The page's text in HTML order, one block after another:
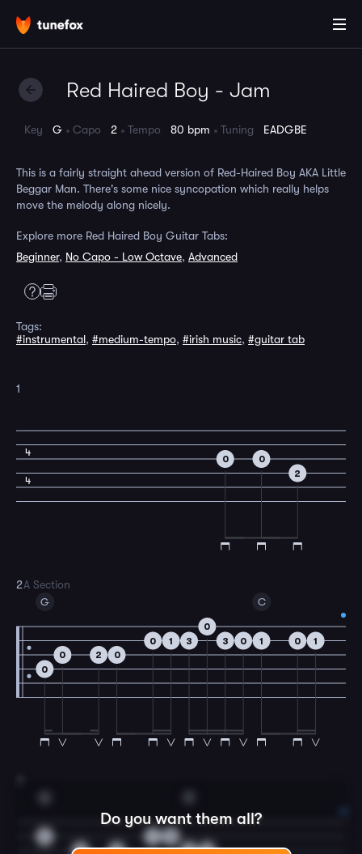
Red Haired Boy - Jam
Key G Capo 2 Tempo 80 bpm Tuning EADGBE
This is a fairly straight ahead version of Red-Haired Boy AKA Little
Beggar Man. There's some nice syncopation which really helps
move the melody along nicely.
Explore more Red Haired Boy Guitar Tabs:
Beginner, No Capo - Low Octave, Advanced
Tags:
#instrumental, #medium-tempo, #irish music, #guitar tab
1
4
4
0
0
2
2A Section
G
0
0 2 0
0 1 3
0
3
0
C
1 0 1
Do you want them all?
0
0 2
0